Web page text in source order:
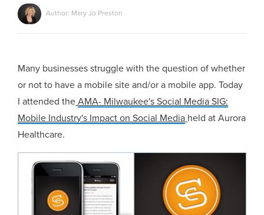
Author: Mary Jo Preston
Many businesses struggle with the question of whether
or not to have a mobile site and/or a mobile app. Today
I attended the AMA- Milwaukee's Social Media SIG:
Mobile Industry's Impact on Social Media held at Aurora
Healthcare.